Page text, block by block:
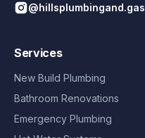
@hillsplumbingand.gas
Services
New Build Plumbing
Bathroom Renovations
Emergency Plumbing